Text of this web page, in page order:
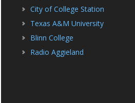
City of College Station
Texas A&M University
Blinn College
Radio Aggieland